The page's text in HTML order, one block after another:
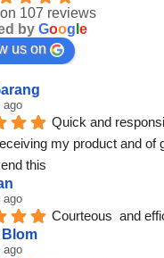
107 reviews
by Goog e
us on
ago
Quick and
my product and of
this
ago
Courteous  and
Blom
ago